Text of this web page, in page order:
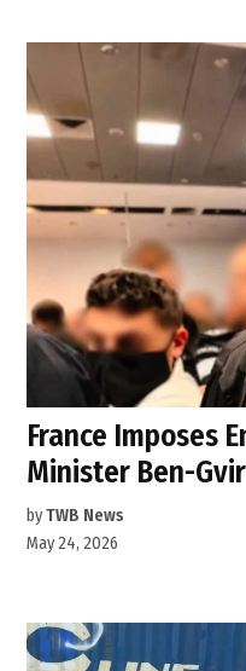
France Imposes
Minister Ben-Gvir
byTWB News
May 24, 2026